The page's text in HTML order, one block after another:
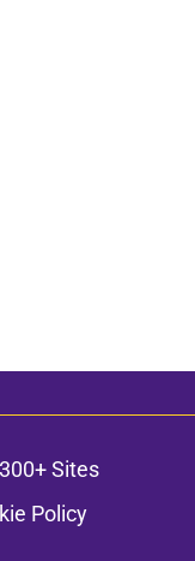
Sites
Policy